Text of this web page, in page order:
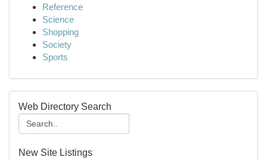
Reference
Science
Shopping
Society
Sports
Web Directory Search
New Site Listings